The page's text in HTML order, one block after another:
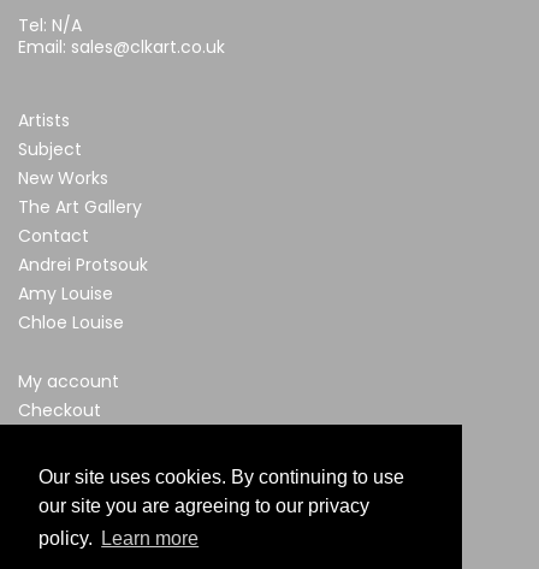
Our site uses cookies. By continuing to use
our site you are agreeing to our privacy
policy.
Learn more
Tel: N/A
Email: sales@clkart.co.uk
Artists
Subject
New Works
The Art Gallery
Contact
Andrei Protsouk
Amy Louise
Chloe Louise
My account
Checkout
Terms & Conditions